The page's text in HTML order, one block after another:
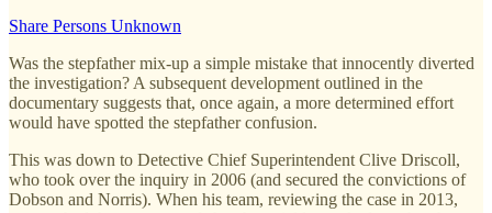
Share Persons Unknown
Was the stepfather mix-up a simple mistake that innocently diverted
the investigation? A subsequent development outlined in the
documentary suggests that, once again, a more determined effort
would have spotted the stepfather confusion.
This was down to Detective Chief Superintendent Clive Driscoll,
who took over the inquiry in 2006 (and secured the convictions of
Dobson and Norris). When his team, reviewing the case in 2013,